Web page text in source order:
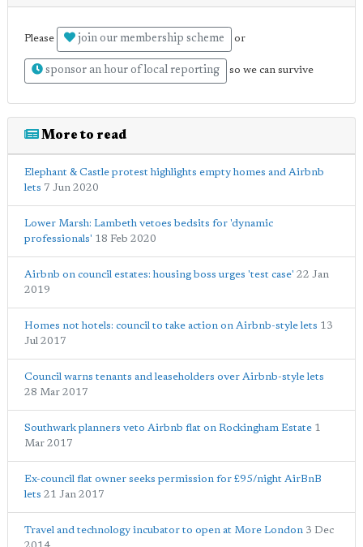
Please join our membership scheme or
sponsor an hour of local reporting so we can survive
More to read
Elephant & Castle protest highlights empty homes and Airbnb
lets 7 Jun 2020
Lower Marsh: Lambeth vetoes bedsits for 'dynamic
professionals' 18 Feb 2020
Airbnb on council estates: housing boss urges 'test case' 22 Jan
2019
Homes not hotels: council to take action on Airbnb-style lets 13
Jul 2017
Council warns tenants and leaseholders over Airbnb-style lets
28 Mar 2017
Southwark planners veto Airbnb flat on Rockingham Estate 1
Mar 2017
Ex-council flat owner seeks permission for £95/night AirBnB
lets 21 Jan 2017
Travel and technology incubator to open at More London 3 Dec